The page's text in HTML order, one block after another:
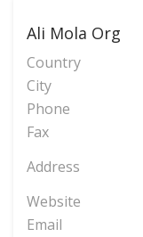
Ali Mola Org
Country
City
Phone
Fax
Address
Website
Email